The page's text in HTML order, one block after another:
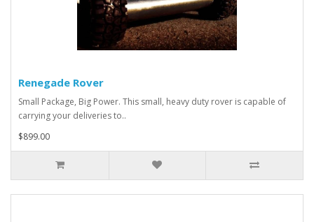
Renegade Rover
Small Package, Big Power. This small, heavy duty rover is capable of
carrying your deliveries to..
$899.00